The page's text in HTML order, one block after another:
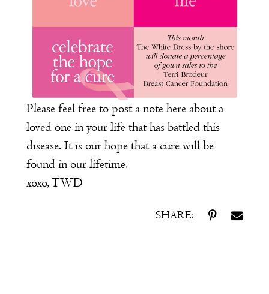
Please feel free to post a note here about a
loved one in your life that has battled this
disease. It is our hope that a cure will be
found in our lifetime.
xoxo, TWD
SHARE: